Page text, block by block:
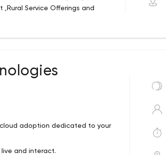
Service Offerings and
stakeholders through sustainable
a service. Rural Service
rural youth, rural women,
economy coupled with business
and service providers
: Provide Custom IT
adoption dedicated to your
and interact.